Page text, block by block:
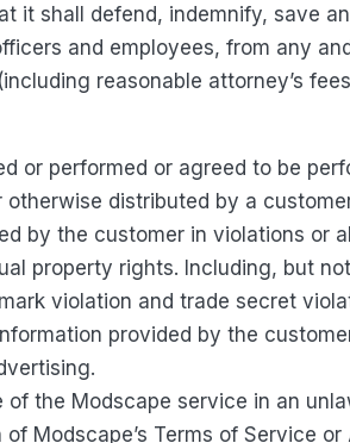
it shall defend, indemnify, save
and employees, from any
reasonable attorney’s
or performed or agreed to be
otherwise distributed by a
by the customer in violations or
property rights. Including, but
violation and trade secret
provided by the
of the Modscape service in an
Modscape’s Terms of Service